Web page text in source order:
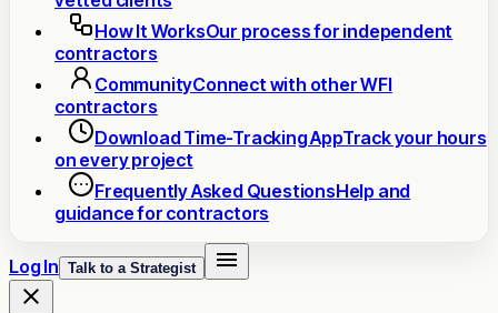
How It WorksOur process for independent
contractors
CommunityConnect with other WFI
contractors
Download Time-Tracking AppTrack your hours
on every project
Frequently Asked QuestionsHelp and
guidance for contractors
Log In Talk to a Strategist